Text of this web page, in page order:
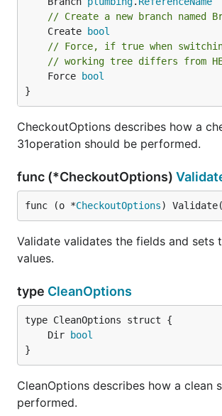
// Create a new branch named
	Create
bool
// Force, if true when
// working tree differs from
	Force
bool
}
CheckoutOptions describes how a
31operation should be performed.
func (*CheckoutOptions)
func (o *CheckoutOptions)
Validate validates the fields and sets
values.
type CleanOptions
	Dir
bool
}
CleanOptions describes how a clean
performed.